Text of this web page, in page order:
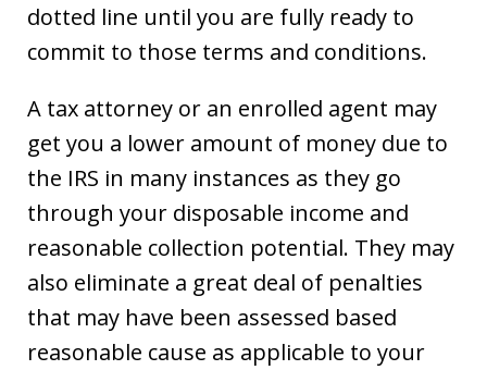
dotted line until you are fully ready to
commit to those terms and conditions.
A tax attorney or an enrolled agent may
get you a lower amount of money due to
the IRS in many instances as they go
through your disposable income and
reasonable collection potential. They may
also eliminate a great deal of penalties
that may have been assessed based
reasonable cause as applicable to your